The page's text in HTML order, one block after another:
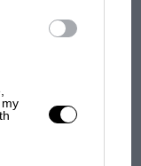
– Twin Car
stability,
and